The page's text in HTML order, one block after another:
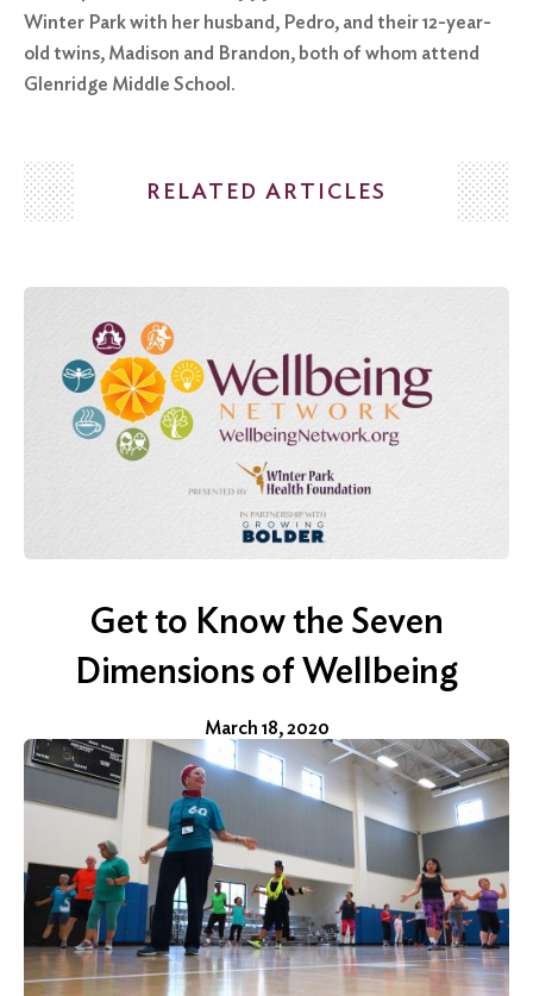
Search
Winter Park with her husband, Pedro, and their 12-year-
old twins, Madison and Brandon, both of whom attend
Glenridge Middle School.
RELATED ARTICLES
Get to Know the Seven
Dimensions of Wellbeing
March 18, 2020